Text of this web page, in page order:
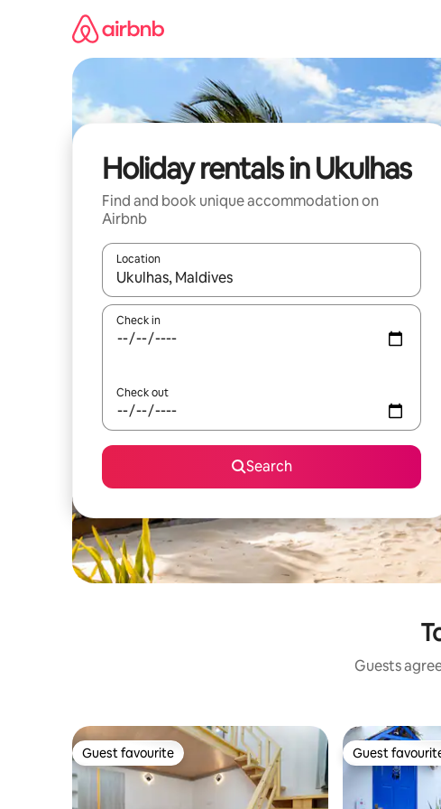
Holiday rentals in Ukulhas
Find and book unique accommodation on
Airbnb
Location
When results are available, navigate with the up and
Check in
Check out
Search
Guests
Guest favourite
Guest favourite Guest
Guest